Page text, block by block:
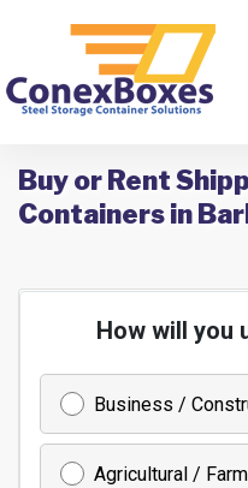
Buy or Rent
Containers in